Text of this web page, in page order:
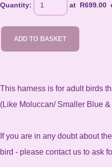
Quantity: at R699.00
ADD TO BASKET
This harness is for adult birds
(Like Moluccan/ Smaller Blue
If you are in any doubt about
bird - please contact us to ask